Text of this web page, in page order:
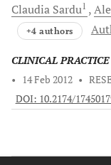
Claudia Sardu1
+4 authors
CLINICAL
•
14 Feb 2012 •
DOI: 10.2174/